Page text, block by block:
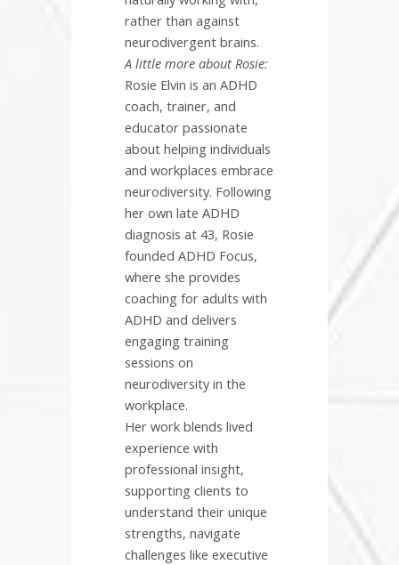
rather than against
neurodivergent brains.
A little more about Rosie:
Rosie Elvin is an ADHD
coach, trainer, and
educator passionate
about helping individuals
and workplaces embrace
neurodiversity. Following
her own late ADHD
diagnosis at 43, Rosie
founded ADHD Focus,
where she provides
coaching for adults with
ADHD and delivers
engaging training
sessions on
neurodiversity in the
workplace.
Her work blends lived
experience with
professional insight,
supporting clients to
understand their unique
strengths, navigate
challenges like executive